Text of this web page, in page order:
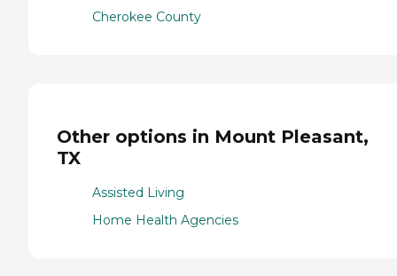
Cherokee County
Other options in Mount Pleasant,
TX
Assisted Living
Home Health Agencies